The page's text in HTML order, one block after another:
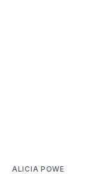
ALICIA POWE